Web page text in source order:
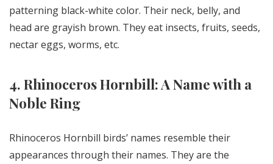
patterning black-white color. Their neck, belly, and
head are grayish brown. They eat insects, fruits, seeds,
nectar eggs, worms, etc.
4. Rhinoceros Hornbill: A Name with a
Noble Ring
Rhinoceros Hornbill birds’ names resemble their
appearances through their names. They are the